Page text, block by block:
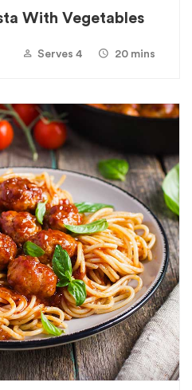
With Vegetables
Serves 4 20 mins